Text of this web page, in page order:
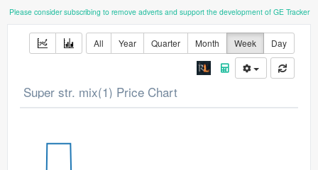
Please consider subscribing to remove adverts and support the development of GE Tracker
All Year Quarter Month Week Day
Super str. mix(1) Price Chart